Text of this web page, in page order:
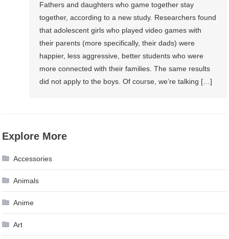
Fathers and daughters who game together stay
together, according to a new study. Researchers found
that adolescent girls who played video games with
their parents (more specifically, their dads) were
happier, less aggressive, better students who were
more connected with their families. The same results
did not apply to the boys. Of course, we’re talking […]
Explore More
Accessories
Animals
Anime
Art